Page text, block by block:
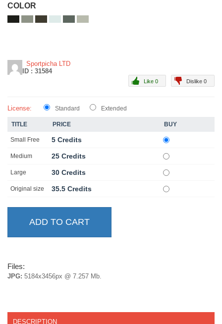
COLOR
Sportpicha LTD
ID : 31584
Dislike 0
Like 0
License: Standard Extended
TITLE PRICE BUY
Small Free 5 Credits
Medium 25 Credits
Large 30 Credits
Original size 35.5 Credits
Files:
JPG: 5184x3456px @ 7.257 Mb.
DESCRIPTION